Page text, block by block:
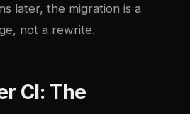
later, the migration is a
not a rewrite.
CI: The